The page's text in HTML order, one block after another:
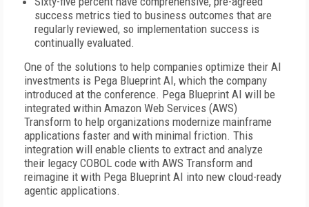
success metrics tied to business outcomes that are
regularly reviewed, so implementation success is
continually evaluated.
One of the solutions to help companies optimize their AI
investments is Pega Blueprint AI, which the company
introduced at the conference. Pega Blueprint AI will be
integrated within Amazon Web Services (AWS)
Transform to help organizations modernize mainframe
applications faster and with minimal friction. This
integration will enable clients to extract and analyze
their legacy COBOL code with AWS Transform and
reimagine it with Pega Blueprint AI into new cloud-ready
agentic applications.